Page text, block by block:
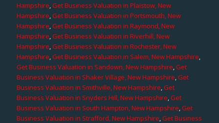
Hampshire,Get Business Valuation in Plaistow, New
Hampshire,Get Business Valuation in Portsmouth, New
Hampshire,Get Business Valuation in Raymond, New
Hampshire,Get Business Valuation in Riverhill, New
Hampshire,Get Business Valuation in Rochester, New
Hampshire,Get Business Valuation in Salem, New Hampshire,
Get Business Valuation in Sandown, New Hampshire,Get
Business Valuation in Shaker Village, New Hampshire,Get
Business Valuation in Smithville, New Hampshire,Get
Business Valuation in Snyders Hill, New Hampshire,Get
Business Valuation in South Hampton, New Hampshire,Get
Business Valuation in Strafford, New Hampshire,Get Business